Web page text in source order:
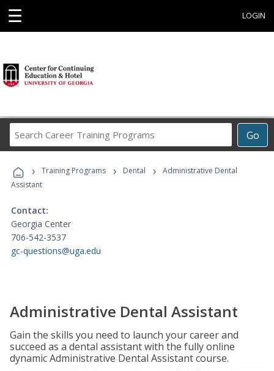
☰ LOGIN
Go
Career
Programs
› Training Programs › Dental ›
Administrative Dental
Assistant
Contact:
Georgia Center
706-542-3537
gc-questions@uga.edu
Administrative Dental Assistant
Gain the skills you need to launch your career and
succeed as a dental assistant with the fully online
dynamic Administrative Dental Assistant course.